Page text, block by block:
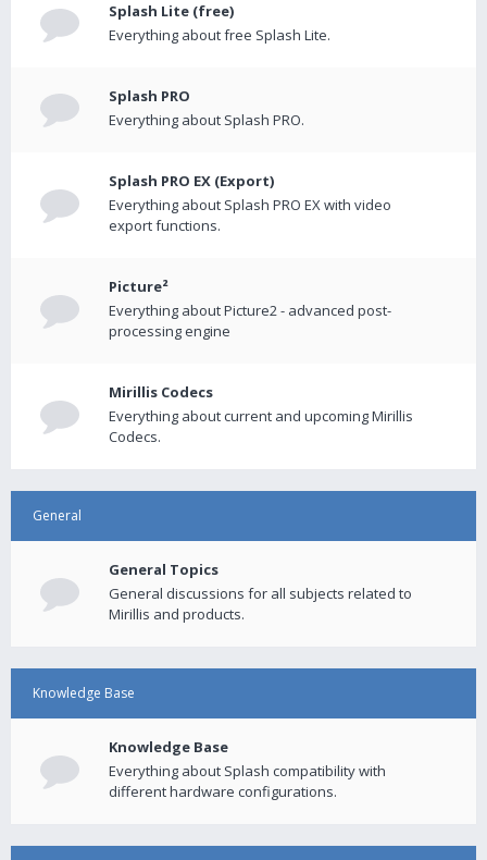
Splash Lite (free)
Everything about free Splash Lite.
Splash PRO
Everything about Splash PRO.
Splash PRO EX (Export)
Everything about Splash PRO EX with video
export functions.
Picture²
Everything about Picture2 - advanced post-
processing engine
Mirillis Codecs
Everything about current and upcoming Mirillis
Codecs.
General
General Topics
General discussions for all subjects related to
Mirillis and products.
Knowledge Base
Knowledge Base
Everything about Splash compatibility with
different hardware configurations.